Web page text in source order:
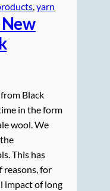
, yarn
Black
in the form
wool. We
This has
reasons, for
impact of long